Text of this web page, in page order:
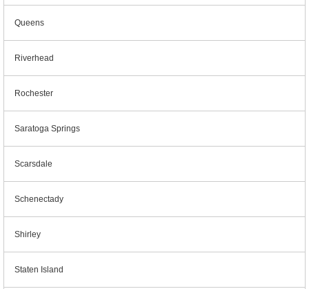
Queens
Riverhead
Rochester
Saratoga Springs
Scarsdale
Schenectady
Shirley
Staten Island